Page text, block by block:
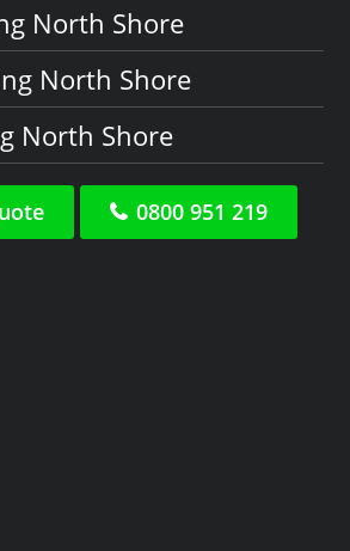
North Shore
North Shore
North Shore
0800 951 219